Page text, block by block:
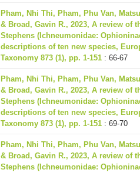
Pham, Nhi Thi, Pham, Phu Van,
& Broad, Gavin R., 2023, A review of
Stephens (Ichneumonidae:
descriptions of ten new species,
Taxonomy 873 (1), pp. 1-151 : 66-67
Pham, Nhi Thi, Pham, Phu Van,
& Broad, Gavin R., 2023, A review of
Stephens (Ichneumonidae:
descriptions of ten new species,
Taxonomy 873 (1), pp. 1-151 : 69-70
Pham, Nhi Thi, Pham, Phu Van,
& Broad, Gavin R., 2023, A review of
Stephens (Ichneumonidae: